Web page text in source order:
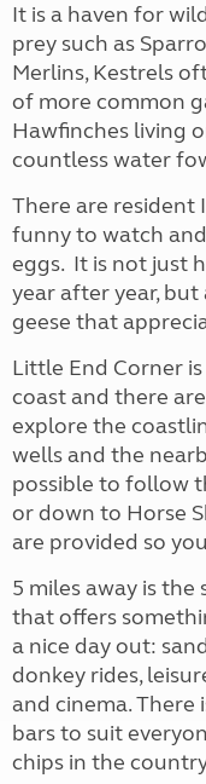
It is a haven for
prey such as
Merlins, Kestrels
of more common
Hawfinches living
countless water
There are resident
funny to watch
eggs. It is not just
year after year,
geese that
Little End Corner
coast and there
explore the
wells and the
possible to follow
or down to Horse
are provided so
5 miles away is
that offers
a nice day out:
donkey rides,
and cinema. There
bars to suit
chips in the